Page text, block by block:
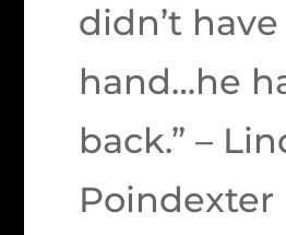
didn’t
hand…he
back.” –
Poindexter